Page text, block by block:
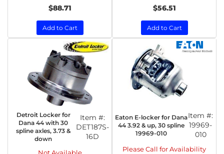
$88.71
Add to Cart
$56.51
Add to Cart
Detroit Locker for
Dana 44 with 30
spline axles, 3.73 &
down
Item #:
DET187S-
16D
Eaton E-locker for Dana
44 3.92 & up, 30 spline
19969-010
Item #:
19969-
010
Please Call for Availability